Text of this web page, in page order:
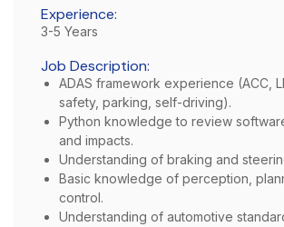
Experience:
3-5 Years
Job Description:
ADAS framework experience (ACC,
safety, parking, self-driving).
Python knowledge to review
and impacts.
Understanding of braking and
Basic knowledge of perception,
control.
Understanding of automotive